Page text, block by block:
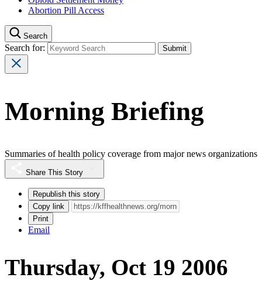
Abortion Pill Access
Search
Search for:
Morning Briefing
Summaries of health policy coverage from major news organizations
Share This Story
Republish this story
Copy link
Print
Email
Thursday, Oct 19 2006